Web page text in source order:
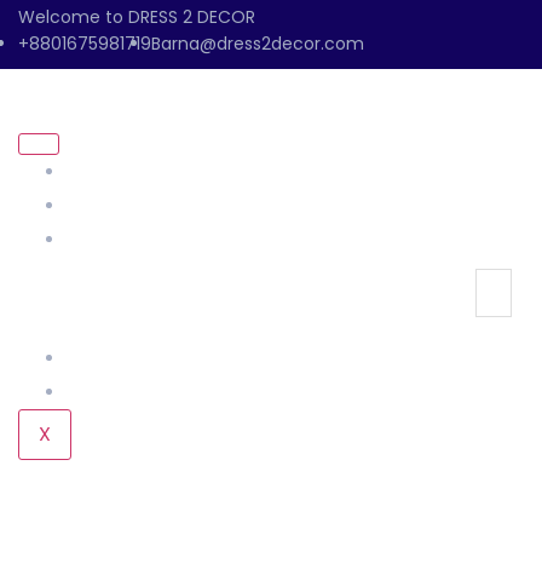
Welcome to DRESS 2 DECOR
+8801675981719Barna@dress2decor.com
X